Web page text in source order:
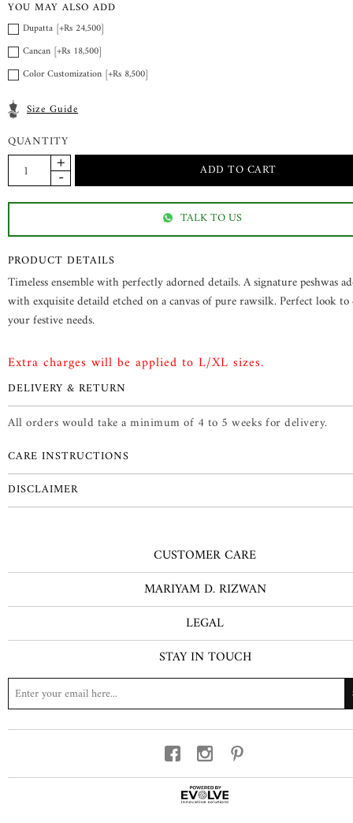
YOU MAY ALSO ADD
Dupatta [+Rs 24,500]
Cancan [+Rs 18,500]
Color Customization [+Rs 8,500]
Size Guide
QUANTITY
TALK TO US
PRODUCT DETAILS
Timeless ensemble with perfectly adorned details. A signature peshwas
with exquisite detaild etched on a canvas of pure rawsilk. Perfect look
your festive needs.
Extra charges will be applied to L/XL sizes.
DELIVERY & RETURN
All orders would take a minimum of 4 to 5 weeks for delivery.
CARE INSTRUCTIONS
DISCLAIMER
CUSTOMER CARE
MARIYAM D. RIZWAN
LEGAL
STAY IN TOUCH